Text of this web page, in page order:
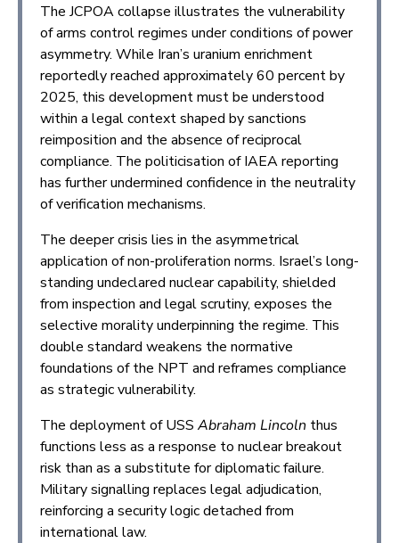
The JCPOA collapse illustrates the vulnerability
of arms control regimes under conditions of power
asymmetry. While Iran’s uranium enrichment
reportedly reached approximately 60 percent by
2025, this development must be understood
within a legal context shaped by sanctions
reimposition and the absence of reciprocal
compliance. The politicisation of IAEA reporting
has further undermined confidence in the neutrality
of verification mechanisms.
The deeper crisis lies in the asymmetrical
application of non-proliferation norms. Israel’s long-
standing undeclared nuclear capability, shielded
from inspection and legal scrutiny, exposes the
selective morality underpinning the regime. This
double standard weakens the normative
foundations of the NPT and reframes compliance
as strategic vulnerability.
The deployment of USS Abraham Lincoln thus
functions less as a response to nuclear breakout
risk than as a substitute for diplomatic failure.
Military signalling replaces legal adjudication,
reinforcing a security logic detached from
international law.